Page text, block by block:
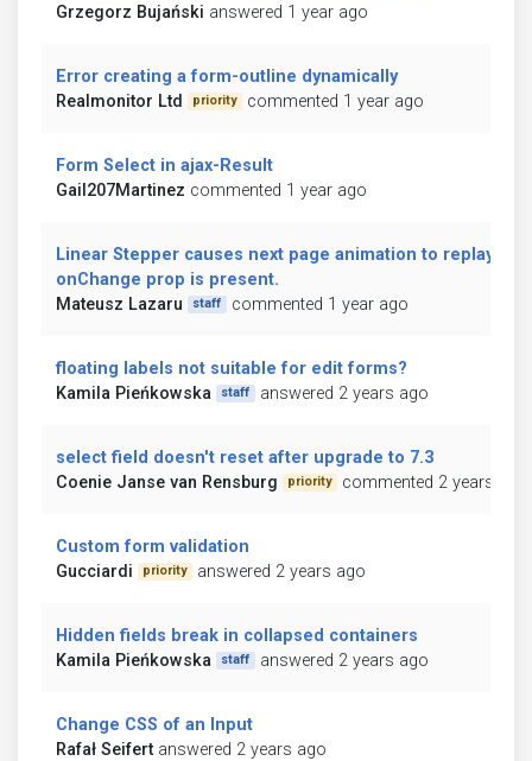
Grzegorz Bujański answered 1 year ago
Error creating a form-outline dynamically
Realmonitor Ltd
priority commented 1 year ago
Form Select in ajax-Result
Gail207Martinez commented 1 year ago
Linear Stepper causes next page animation to replay if
onChange prop is present.
Mateusz Lazaru
staff commented 1 year ago
floating labels not suitable for edit forms?
Kamila Pieńkowska
staff answered 2 years ago
select field doesn't reset after upgrade to 7.3
Coenie Janse van Rensburg
priority commented 2 years ago
Custom form validation
Gucciardi
priority answered 2 years ago
Hidden fields break in collapsed containers
Kamila Pieńkowska
staff answered 2 years ago
Change CSS of an Input
Rafał Seifert answered 2 years ago